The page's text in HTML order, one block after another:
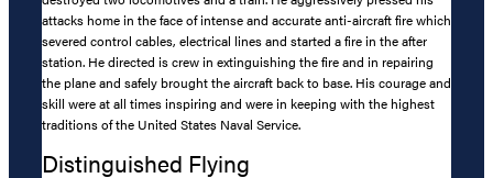
attacks home in the face of intense and accurate anti-aircraft fire which
severed control cables, electrical lines and started a fire in the after
station. He directed is crew in extinguishing the fire and in repairing
the plane and safely brought the aircraft back to base. His courage and
skill were at all times inspiring and were in keeping with the highest
traditions of the United States Naval Service.
Distinguished Flying